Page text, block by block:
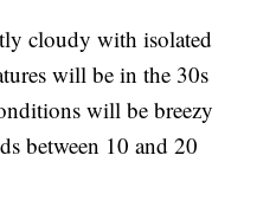
cloudy with isolated
will be in the 30s
will be breezy
between 10 and 20